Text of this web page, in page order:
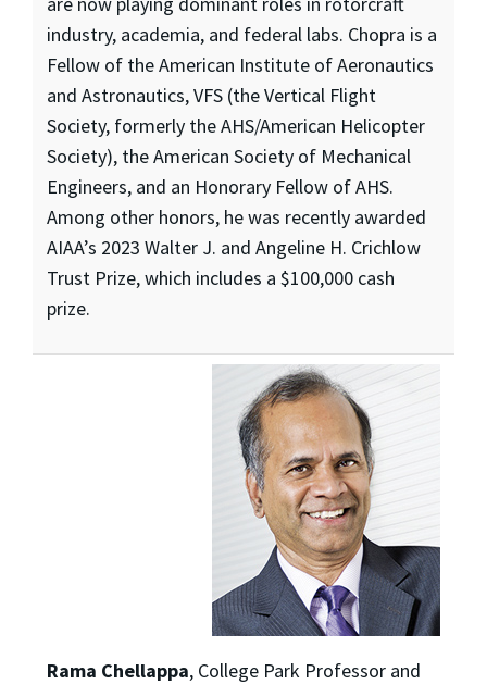
industry, academia, and federal labs. Chopra is a
Fellow of the American Institute of Aeronautics
and Astronautics, VFS (the Vertical Flight
Society, formerly the AHS/American Helicopter
Society), the American Society of Mechanical
Engineers, and an Honorary Fellow of AHS.
Among other honors, he was recently awarded
AIAA’s 2023 Walter J. and Angeline H. Crichlow
Trust Prize, which includes a $100,000 cash
prize.
Rama Chellappa, College Park Professor and